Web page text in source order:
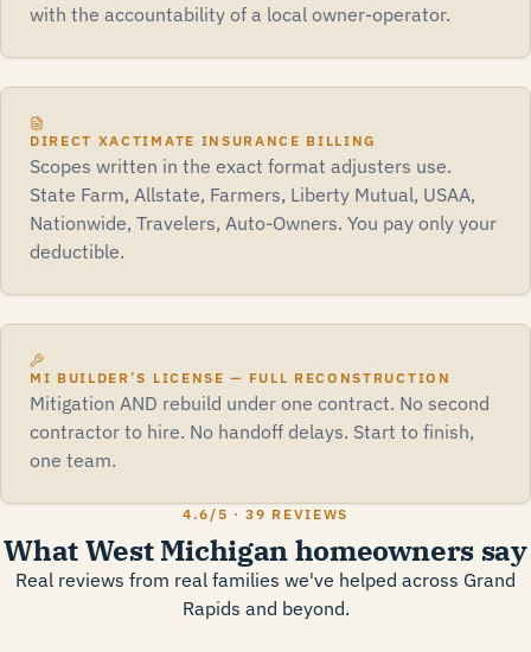
with the accountability of a local owner-operator.
DIRECT XACTIMATE INSURANCE BILLING
Scopes written in the exact format adjusters use.
State Farm, Allstate, Farmers, Liberty Mutual, USAA,
Nationwide, Travelers, Auto-Owners. You pay only your
deductible.
MI BUILDER’S LICENSE — FULL RECONSTRUCTION
Mitigation AND rebuild under one contract. No second
contractor to hire. No handoff delays. Start to finish,
one team.
4.6/5 ·39 REVIEWS
What West Michigan homeowners say
Real reviews from real families we've helped across Grand
Rapids and beyond.